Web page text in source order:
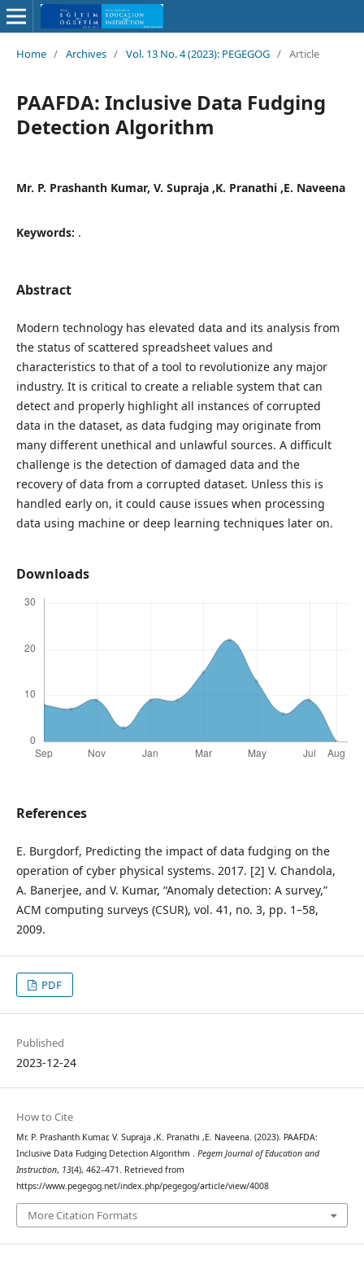
Home / Archives / Vol. 13 No. 4 (2023): PEGEGOG / Article
PAAFDA: Inclusive Data Fudging
Detection Algorithm
Mr. P. Prashanth Kumar, V. Supraja ,K. Pranathi ,E. Naveena
Keywords: .
Abstract
Modern technology has elevated data and its analysis from
the status of scattered spreadsheet values and
characteristics to that of a tool to revolutionize any major
industry. It is critical to create a reliable system that can
detect and properly highlight all instances of corrupted
data in the dataset, as data fudging may originate from
many different unethical and unlawful sources. A difficult
challenge is the detection of damaged data and the
recovery of data from a corrupted dataset. Unless this is
handled early on, it could cause issues when processing
data using machine or deep learning techniques later on.
Downloads
References
E. Burgdorf, Predicting the impact of data fudging on the
operation of cyber physical systems. 2017. [2] V. Chandola,
A. Banerjee, and V. Kumar, “Anomaly detection: A survey,”
ACM computing surveys (CSUR), vol. 41, no. 3, pp. 1–58,
2009.
PDF
Published
2023-12-24
How to Cite
Mr. P. Prashanth Kumar, V. Supraja ,K. Pranathi ,E. Naveena. (2023). PAAFDA:
Inclusive Data Fudging Detection Algorithm . Pegem Journal of Education and
Instruction, 13(4), 462–471. Retrieved from
https://www.pegegog.net/index.php/pegegog/article/view/4008
More Citation Formats